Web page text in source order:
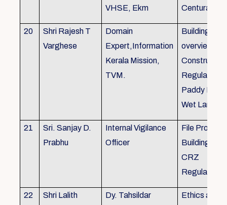
VHSE, Ekm
Centuray
20
Shri Rajesh T
Varghese
Domain
Expert,Information
Kerala Mission,
TVM.
Building
Regulations
Paddy Land
Wet Land.
21
Sri. Sanjay D.
Prabhu
Internal Vigilance
Officer
File
Building
CRZ
Regulations
22
Shri Lalith
Dy. Tahsildar
Ethics and